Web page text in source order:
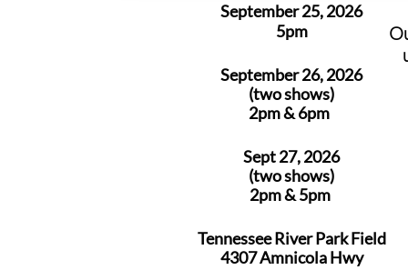
September 25, 2026
5pm
September 26, 2026
(two shows)
2pm & 6pm
Sept 27, 2026
(two shows)
2pm & 5pm
Tennessee River Park Field
4307 Amnicola Hwy